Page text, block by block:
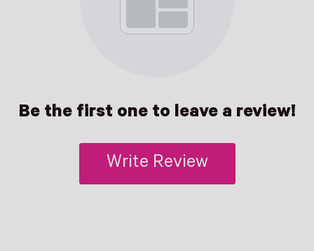
Be the first one to leave a review!
Write Review